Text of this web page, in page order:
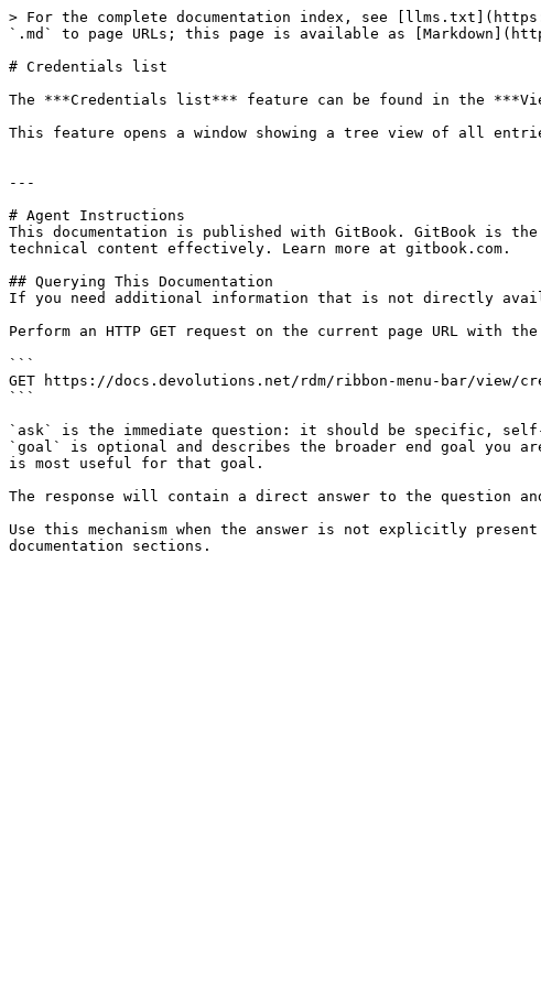
> For the complete documentation index, see
`.md` to page URLs; this page is available as
# Credentials list
The ***Credentials list*** feature can be found in the
This feature opens a window showing a tree view of all
---
# Agent Instructions
This documentation is published with GitBook. GitBook is
technical content effectively. Learn more at gitbook.com.
## Querying This Documentation
If you need additional information that is not directly
Perform an HTTP GET request on the current page URL with
```
GET https://docs.devolutions.net/rdm/ribbon-menu-bar/view/
```
`ask` is the immediate question: it should be specific,
`goal` is optional and describes the broader end goal you
is most useful for that goal.
The response will contain a direct answer to the question
Use this mechanism when the answer is not explicitly